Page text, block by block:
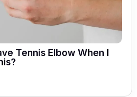
Tennis Elbow When I